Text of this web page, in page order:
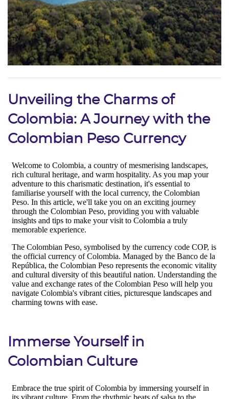
Unveiling the Charms of
Colombia: A Journey with the
Colombian Peso Currency
Immerse Yourself in
Colombian Culture